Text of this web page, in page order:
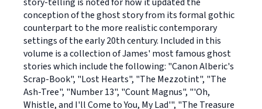
conception of the ghost story from its formal gothic
counterpart to the more realistic contemporary
settings of the early 20th century. Included in this
volume is a collection of James' most famous ghost
stories which include the following: "Canon Alberic's
Scrap-Book", "Lost Hearts", "The Mezzotint", "The
Ash-Tree", "Number 13", "Count Magnus", "'Oh,
Whistle, and I'll Come to You, My Lad'", "The Treasure